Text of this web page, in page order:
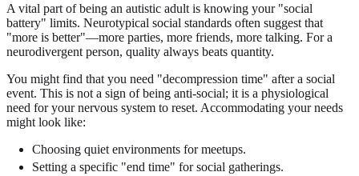
A vital part of being an autistic adult is knowing your "social
battery" limits. Neurotypical social standards often suggest that
"more is better"—more parties, more friends, more talking. For a
neurodivergent person, quality always beats quantity.
You might find that you need "decompression time" after a social
event. This is not a sign of being anti-social; it is a physiological
need for your nervous system to reset. Accommodating your needs
might look like:
Choosing quiet environments for meetups.
Setting a specific "end time" for social gatherings.